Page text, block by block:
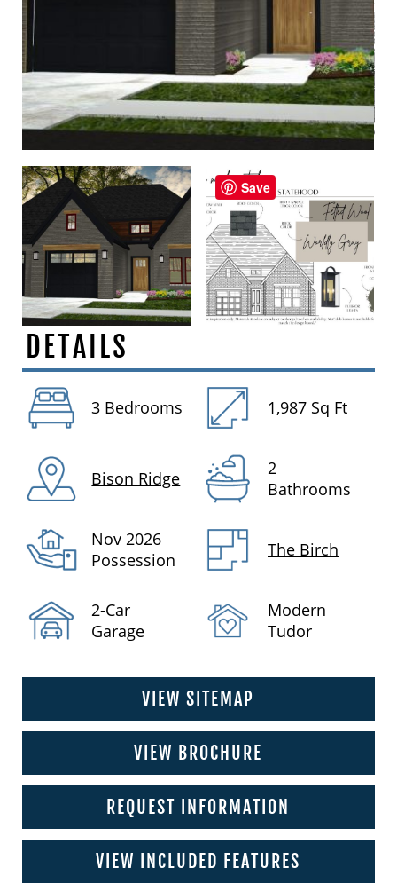
DETAILS
3 Bedrooms 1,987 Sq Ft
Bison Ridge
2
Bathrooms
Nov 2026
Possession
The Birch
2-Car
Garage
Modern
Tudor
VIEW SITEMAP
VIEW BROCHURE
REQUEST INFORMATION
VIEW INCLUDED FEATURES
Save